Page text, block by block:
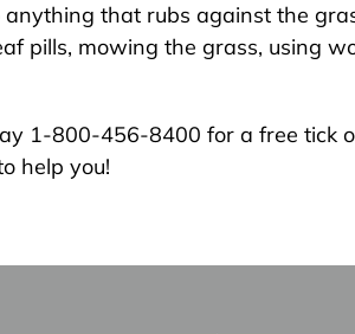
that rubs against the
pills, mowing the grass, using
1-800-456-8400 for a free tick
help you!